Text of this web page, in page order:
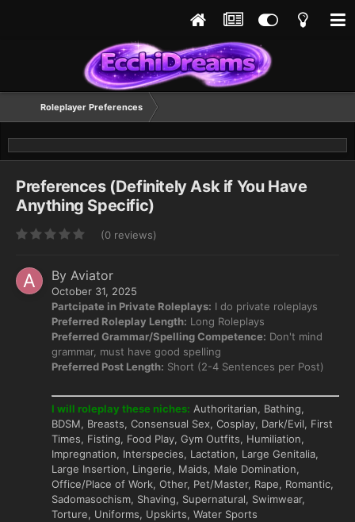
Roleplayer Preferences
Preferences (Definitely Ask if You Have
Anything Specific)
(0 reviews)
By Aviator
October 31, 2025
Partcipate in Private Roleplays: I do private roleplays
Preferred Roleplay Length: Long Roleplays
Preferred Grammar/Spelling Competence: Don't mind
grammar, must have good spelling
Preferred Post Length: Short (2-4 Sentences per Post)
I will roleplay these niches: Authoritarian, Bathing,
BDSM, Breasts, Consensual Sex, Cosplay, Dark/Evil, First
Times, Fisting, Food Play, Gym Outfits, Humiliation,
Impregnation, Interspecies, Lactation, Large Genitalia,
Large Insertion, Lingerie, Maids, Male Domination,
Office/Place of Work, Other, Pet/Master, Rape, Romantic,
Sadomasochism, Shaving, Supernatural, Swimwear,
Torture, Uniforms, Upskirts, Water Sports